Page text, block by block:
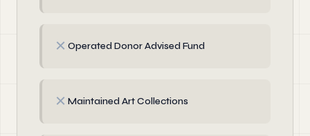
✗ Operated Donor Advised Fund
✗ Maintained Art Collections